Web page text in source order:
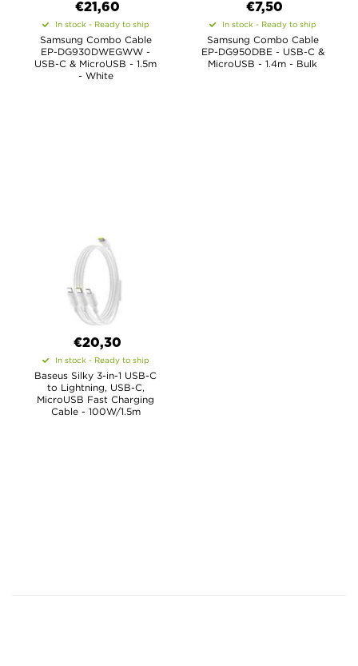
€21,60
In stock - Ready to ship
Samsung Combo Cable
EP-DG930DWEGWW -
USB-C & MicroUSB - 1.5m
- White
€7,50
In stock - Ready to ship
Samsung Combo Cable
EP-DG950DBE - USB-C &
MicroUSB - 1.4m - Bulk
€20,30
In stock - Ready to ship
Baseus Silky 3-in-1 USB-C
to Lightning, USB-C,
MicroUSB Fast Charging
Cable - 100W/1.5m